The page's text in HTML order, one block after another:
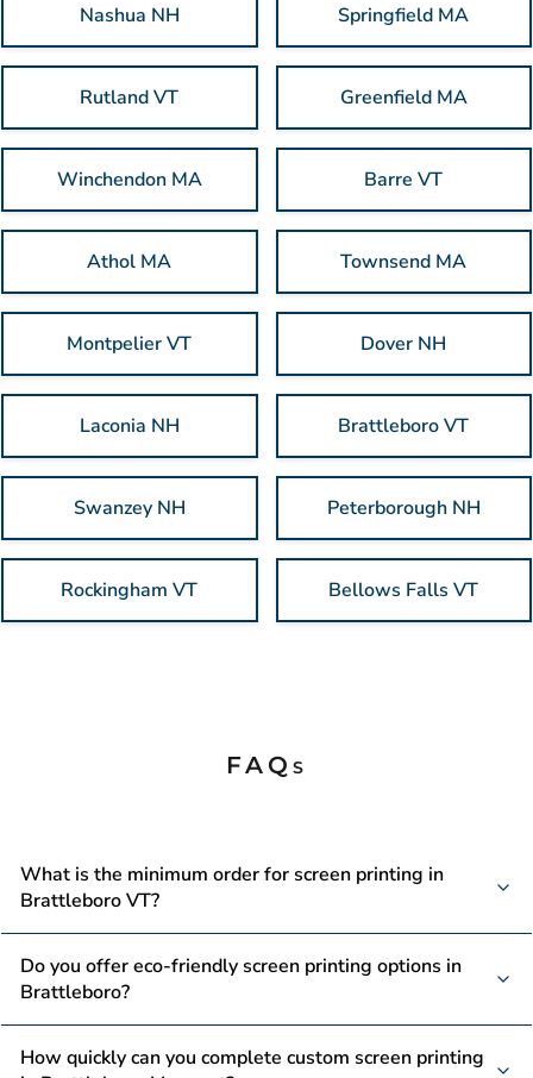
Nashua NH Springfield MA
Rutland VT Greenfield MA
Winchendon MA Barre VT
Athol MA Townsend MA
Montpelier VT Dover NH
Laconia NH Brattleboro VT
Swanzey NH Peterborough NH
Rockingham VT Bellows Falls VT
FAQs
What is the minimum order for screen printing in
Brattleboro VT?
No minimums. Seriously. Perfect for Gallery Walk artists
testing out merchandise, small businesses dipping their toes
1,000 shirts. Beeze Tees welcomes all order sizes because
Do you offer eco-friendly screen printing options in
Brattleboro?
Yes. We use water-based, eco-friendly inks that align with
How quickly can you complete custom screen printing